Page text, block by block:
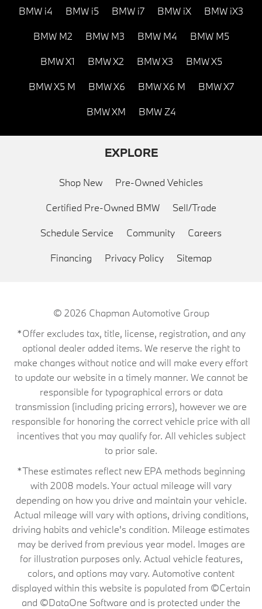
BMW i4 BMW i5 BMW i7 BMW iX BMW iX3
BMW M2 BMW M3 BMW M4 BMW M5
BMW X1 BMW X2 BMW X3 BMW X5
BMW X5 M BMW X6 BMW X6 M BMW X7
BMW XM BMW Z4
EXPLORE
Shop New Pre-Owned Vehicles
Certified Pre-Owned BMW Sell/Trade
Schedule Service Community Careers
Financing Privacy Policy Sitemap
© 2026 Chapman Automotive Group
*Offer excludes tax, title, license, registration, and any
optional dealer added items. We reserve the right to
make changes without notice and will make every effort
to update our website in a timely manner. We cannot be
responsible for typographical errors or data
transmission (including pricing errors), however we are
responsible for honoring the correct vehicle price with all
incentives that you may qualify for. All vehicles subject
to prior sale.
*These estimates reflect new EPA methods beginning
with 2008 models. Your actual mileage will vary
depending on how you drive and maintain your vehicle.
Actual mileage will vary with options, driving conditions,
driving habits and vehicle's condition. Mileage estimates
may be derived from previous year model. Images are
for illustration purposes only. Actual vehicle features,
colors, and options may vary. Automotive content
displayed within this website is populated from ©Certain
and ©DataOne Software and is protected under the